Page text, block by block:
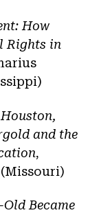
How
Rights in
and the
,
Became